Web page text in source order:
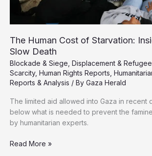
The Human Cost of Starvation:
Slow Death
Blockade & Siege Displacement &
Scarcity, Human Rights Reports
Reports & Analysis / By Gaza Herald
The limited aid allowed into Gaza in recent
below what is needed to prevent the
by humanitarian experts.
The
Read More »